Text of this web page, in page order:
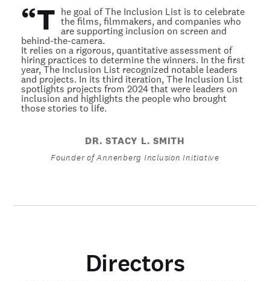
Films
Distributors
“T he goal of The Inclusion List is to celebrate
the films, filmmakers, and companies who
are supporting inclusion on screen and
behind-the-camera.
It relies on a rigorous, quantitative assessment of
hiring practices to determine the winners. In the first
year, The Inclusion List recognized notable leaders
and projects. In its third iteration, The Inclusion List
spotlights projects from 2024 that were leaders on
inclusion and highlights the people who brought
those stories to life.
DR. STACY L. SMITH
Founder of Annenberg Inclusion Initiative
Directors